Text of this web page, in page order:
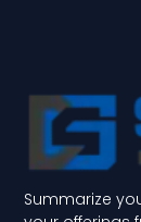
Summarize